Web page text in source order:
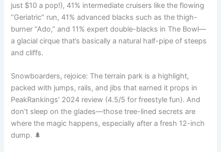
just $10 a pop!), 41% intermediate cruisers like the flowing
“Geriatric” run, 41% advanced blacks such as the thigh-
burner “Ado,” and 11% expert double-blacks in The Bowl—
a glacial cirque that’s basically a natural half-pipe of steeps
and cliffs.
Snowboarders, rejoice: The terrain park is a highlight,
packed with jumps, rails, and jibs that earned it props in
PeakRankings’ 2024 review (4.5/5 for freestyle fun). And
don’t sleep on the glades—those tree-lined secrets are
where the magic happens, especially after a fresh 12-inch
dump. 🌲